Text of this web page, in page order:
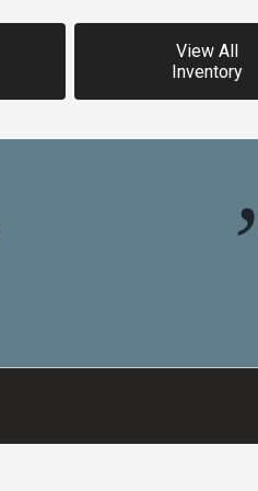
View All
Inventory